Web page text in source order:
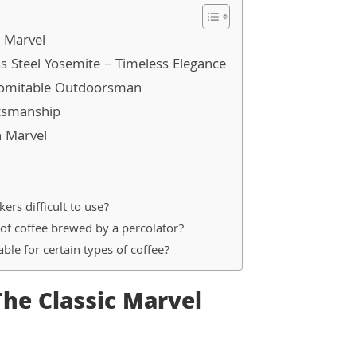
Steel Yosemite – Timeless Elegance
Outdoorsman
Marvel
difficult to use?
coffee brewed by a percolator?
for certain types of coffee?
Classic Marvel